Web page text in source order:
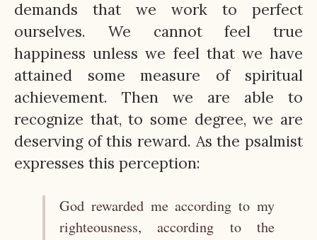
demands that we work to perfect
ourselves. We cannot feel true
happiness unless we feel that we have
attained some measure of spiritual
achievement. Then we are able to
recognize that, to some degree, we are
deserving of this reward. As the psalmist
expresses this perception:
God rewarded me according to my
righteousness, according to the